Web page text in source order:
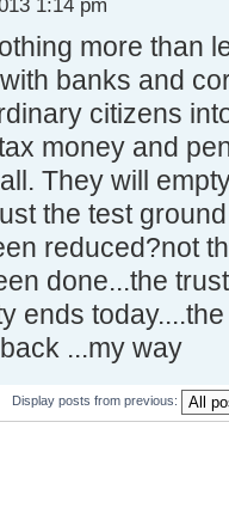
more than
banks and
citizens
money and
They will
the test
reduced?not
done...the
ends
...my way
Display posts from previous: